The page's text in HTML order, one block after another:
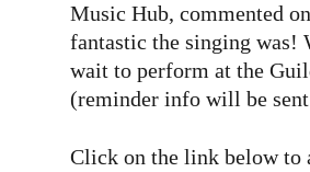
Music Hub, commented
fantastic the singing was!
wait to perform at the
(reminder info will be
Click on the link below to